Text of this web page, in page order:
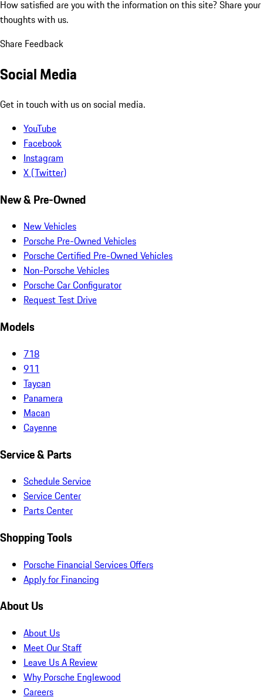
How satisfied are you with the information on this site? Share your
thoughts with us.
Share Feedback
Social Media
Get in touch with us on social media.
YouTube
Facebook
Instagram
X (Twitter)
New & Pre-Owned
New Vehicles
Porsche Pre-Owned Vehicles
Porsche Certified Pre-Owned Vehicles
Non-Porsche Vehicles
Porsche Car Configurator
Request Test Drive
Models
718
911
Taycan
Panamera
Macan
Cayenne
Service & Parts
Schedule Service
Service Center
Parts Center
Shopping Tools
Porsche Financial Services Offers
Apply for Financing
About Us
About Us
Meet Our Staff
Leave Us A Review
Why Porsche Englewood
Careers